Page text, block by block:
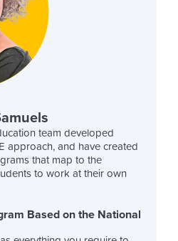
team developed
approach, and have created
that map to the
to work at their own
Based on the National